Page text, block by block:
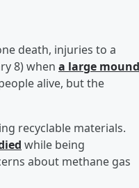
death, injuries to a
8) when a large mound
alive, but the
recyclable materials.
while being
about methane gas